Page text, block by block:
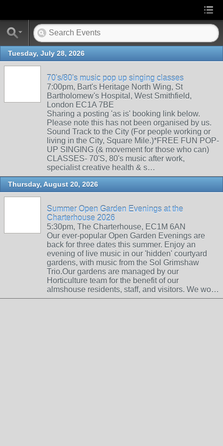
Tuesday, July 28, 2026
70's/80's music pop up singing classes
7:00pm, Bart's Heritage North Wing, St
Bartholomew's Hospital, West Smithfield,
London EC1A 7BE
Sharing a posting 'as is' booking link below.
Please note this has not been organised by us.
Sound Track to the City (For people working or
living in the City, Square Mile.)*FREE FUN POP-
UP SINGING (& movement for those who can)
CLASSES- 70'S, 80's music after work,
specialist creative health & s…
Thursday, August 20, 2026
Summer Open Garden Evenings at the
Charterhouse 2026
5:30pm, The Charterhouse, EC1M 6AN
Our ever-popular Open Garden Evenings are
back for three dates this summer. Enjoy an
evening of live music in our 'hidden' courtyard
gardens, with music from the Sol Grimshaw
Trio.Our gardens are managed by our
Horticulture team for the benefit of our
almshouse residents, staff, and visitors. We wo…